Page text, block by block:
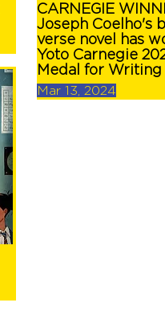
CARNEGIE
Joseph Coelho's
verse novel has
Yoto Carnegie
Medal for Writing
Mar 13, 2024